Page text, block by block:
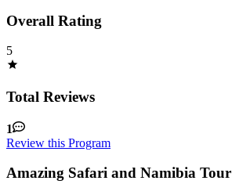
Overall Rating
5
Total Reviews
1
Review this Program
Amazing Safari and Namibia Tour